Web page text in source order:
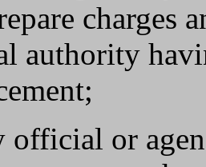
charges
authority
official or